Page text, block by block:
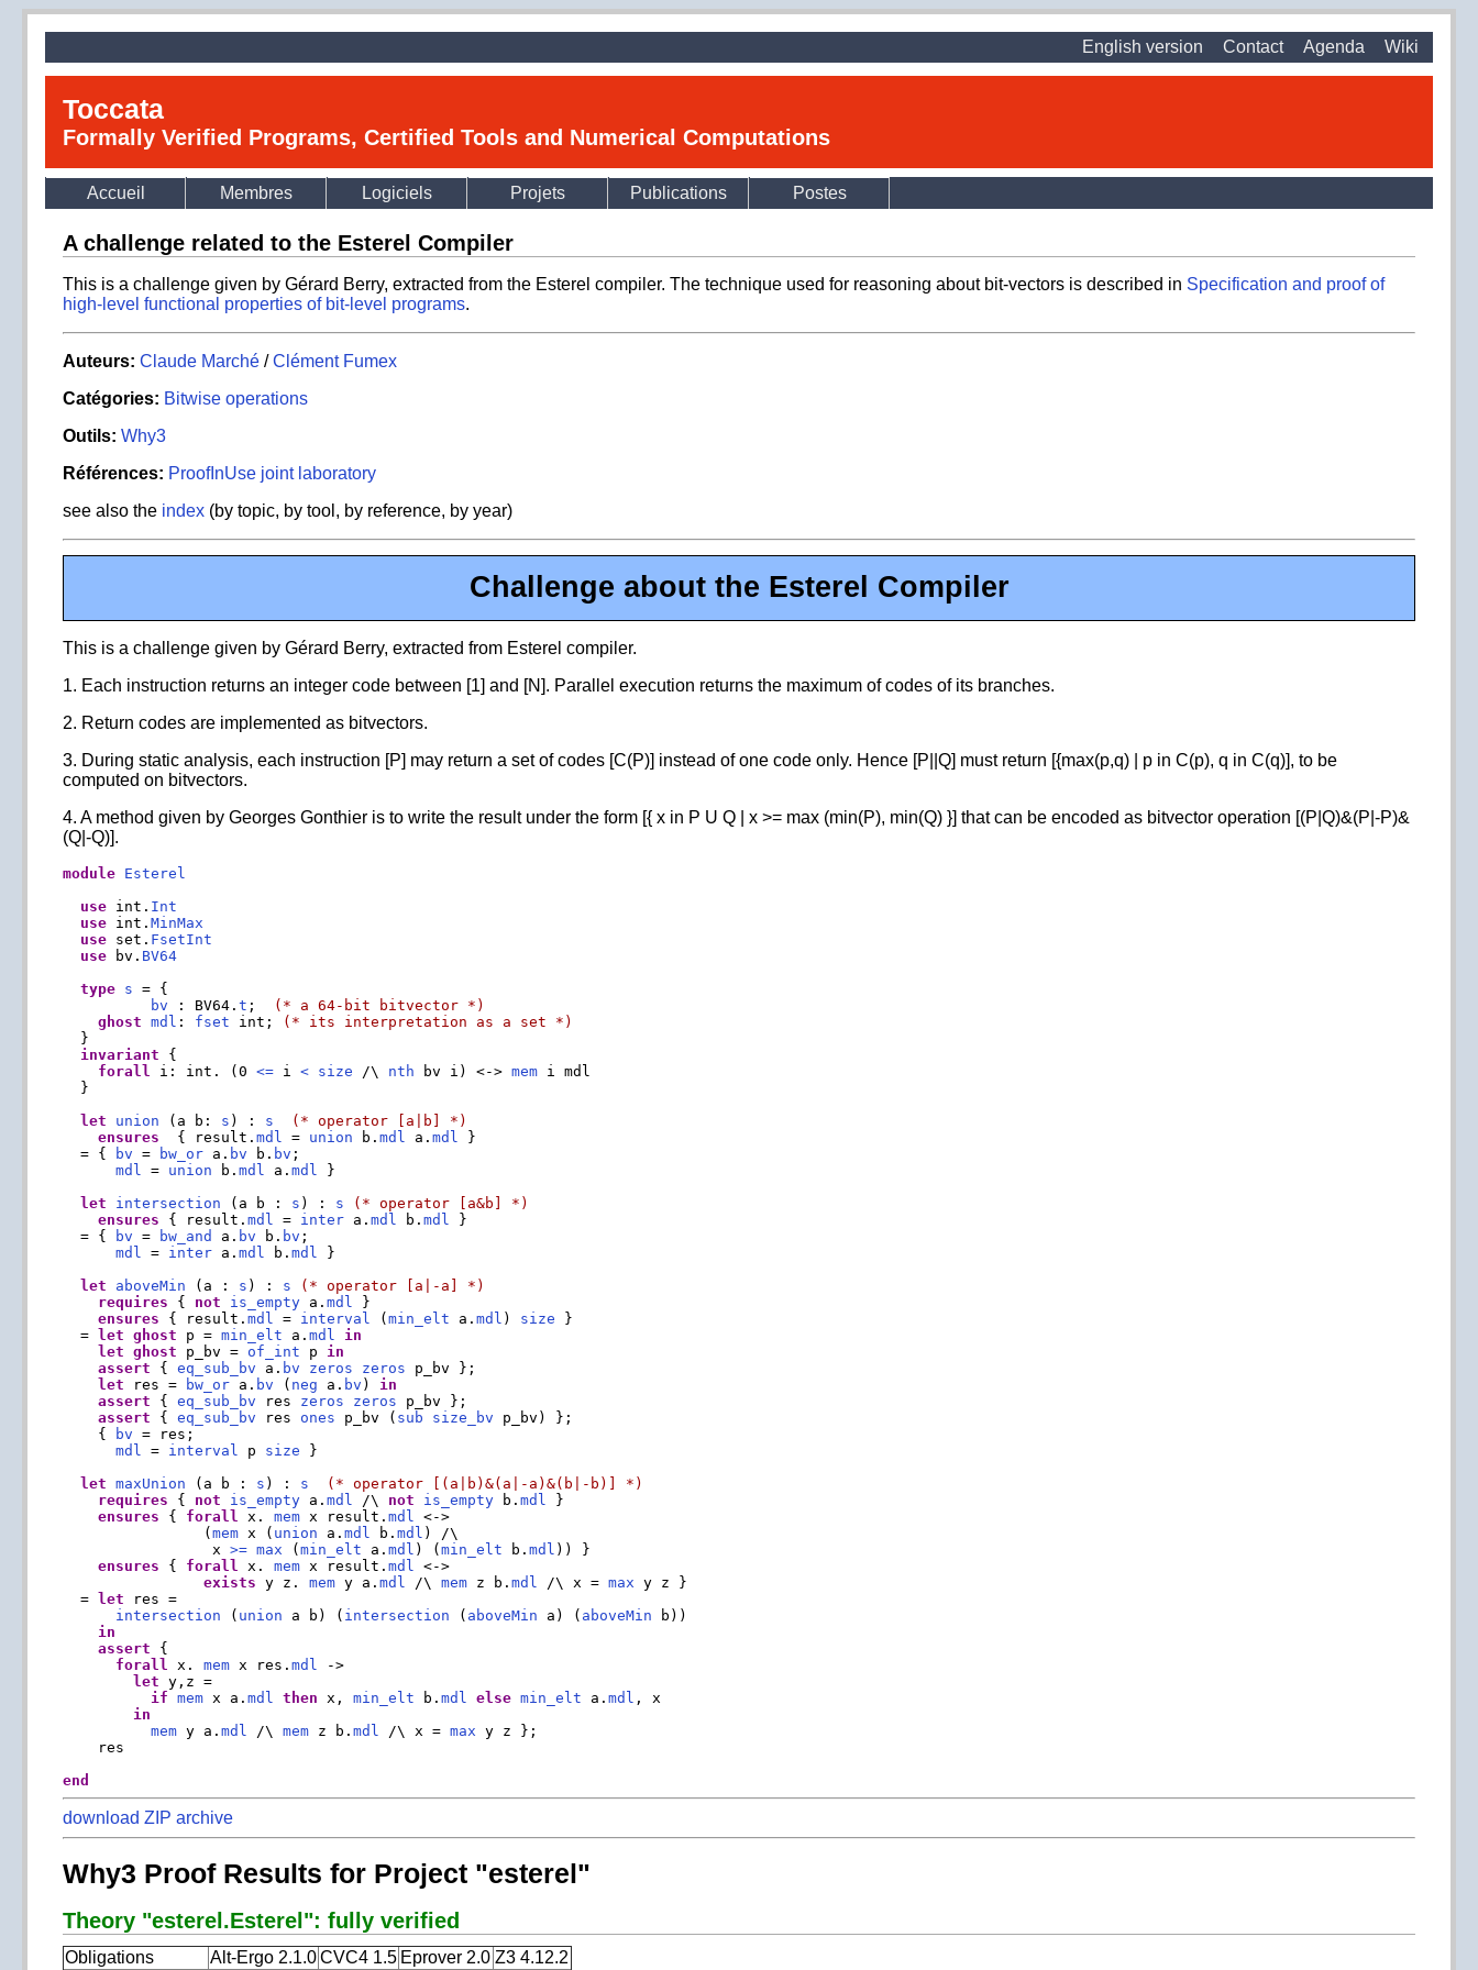
Wiki
Agenda
Contact
English version
Toccata
Formally Verified Programs, Certified Tools and Numerical Computations
Accueil Membres Logiciels Projets Publications Postes
A challenge related to the Esterel Compiler
This is a challenge given by Gérard Berry, extracted from the Esterel compiler. The technique used for reasoning about bit-vectors is described in Specification and proof of
high-level functional properties of bit-level programs.
Auteurs: Claude Marché /Clément Fumex
Catégories: Bitwise operations
Outils: Why3
Références: ProofInUse joint laboratory
see also the index (by topic, by tool, by reference, by year)
Challenge about the Esterel Compiler
This is a challenge given by Gérard Berry, extracted from Esterel compiler.
1. Each instruction returns an integer code between [1] and [N]. Parallel execution returns the maximum of codes of its branches.
2. Return codes are implemented as bitvectors.
3. During static analysis, each instruction [P] may return a set of codes [C(P)] instead of one code only. Hence [P||Q] must return [{max(p,q) | p in C(p), q in C(q)], to be
computed on bitvectors.
4. A method given by Georges Gonthier is to write the result under the form [{ x in P U Q | x >= max (min(P), min(Q) }] that can be encoded as bitvector operation [(P|Q)&(P|-P)&
(Q|-Q)].
module Esterel
use int. Int
use int.MinMax
use set. FsetInt
use bv. BV64
type s = {
bv : BV64.t ;
(* a 64-bit bitvector *)
ghost
mdl : fset int;
(* its interpretation as a set *)
  }
invariant {
forall
i: int. (0 <= i < size /\ nth bv i) <-> mem i mdl
  }
let
union (a b: s ) : s
(* operator [a|b] *)
ensures
  { result.
mdl = union b.mdl a.mdl
}
  = {
bv = bw_or a. bv b. bv ;
mdl
= union b.mdl a.mdl
}
let
intersection (a b : s ) : s
(* operator [a&b] *)
ensures { result.mdl = inter a.mdl b.mdl
}
  = {
bv = bw_and a. bv b. bv ;
mdl
= inter a.mdl b.mdl
}
let
aboveMin (a : s ) : s
(* operator [a|-a] *)
requires { not is_empty a.mdl
}
ensures { result.mdl = interval (min_elt a.mdl ) size }
  =
let ghost p = min_elt a.mdl
in
let
ghost p_bv = of_int p in
assert { eq_sub_bv a. bv zeros zeros p_bv };
let res = bw_or a. bv ( neg a. bv ) in
assert { eq_sub_bv res zeros zeros p_bv };
assert { eq_sub_bv res ones p_bv ( sub size_bv p_bv) };
    {
bv = res;
mdl
= interval p size }
let
maxUnion (a b : s ) : s
(* operator [(a|b)&(a|-a)&(b|-b)] *)
requires { not is_empty a.mdl /\ not is_empty b.mdl
}
ensures { forall x. mem x result.mdl
<->
                (
mem x ( union a.mdl b.mdl ) /\
                 x
>= max (min_elt a.mdl ) (min_elt b.mdl )) }
ensures { forall x. mem x result.mdl
<->
exists y z. mem y a.mdl /\ mem z b.mdl /\ x = max y z }
  =
let res =
intersection ( union a b) ( intersection ( aboveMin a) ( aboveMin b))
in
assert {
forall
x. mem x res.mdl
->
let y,z =
if
mem x a.mdl then x, min_elt b.mdl else min_elt a.mdl , x
in
mem y a.mdl /\ mem z b.mdl /\ x = max y z };
    res
end
download ZIP archive
Why3 Proof Results for Project "esterel"
Theory "esterel.Esterel": fully verified
Obligations Alt-Ergo 2.1.0CVC4 1.5 Eprover 2.0 Z3 4.12.2